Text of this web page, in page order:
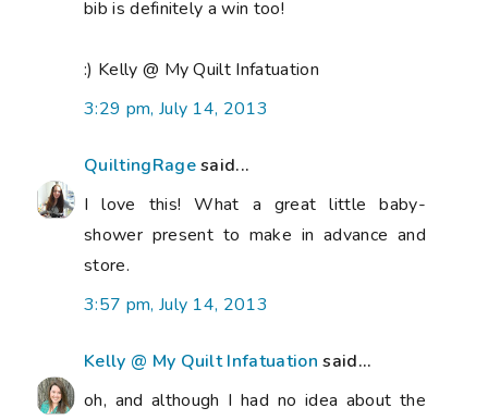
bib is definitely a win too!
:) Kelly @ My Quilt Infatuation
3:29 pm, July 14, 2013
QuiltingRagesaid...
I love this! What a great little baby-
shower present to make in advance and
store.
3:57 pm, July 14, 2013
Kelly @ My Quilt Infatuation said...
oh, and although I had no idea about the